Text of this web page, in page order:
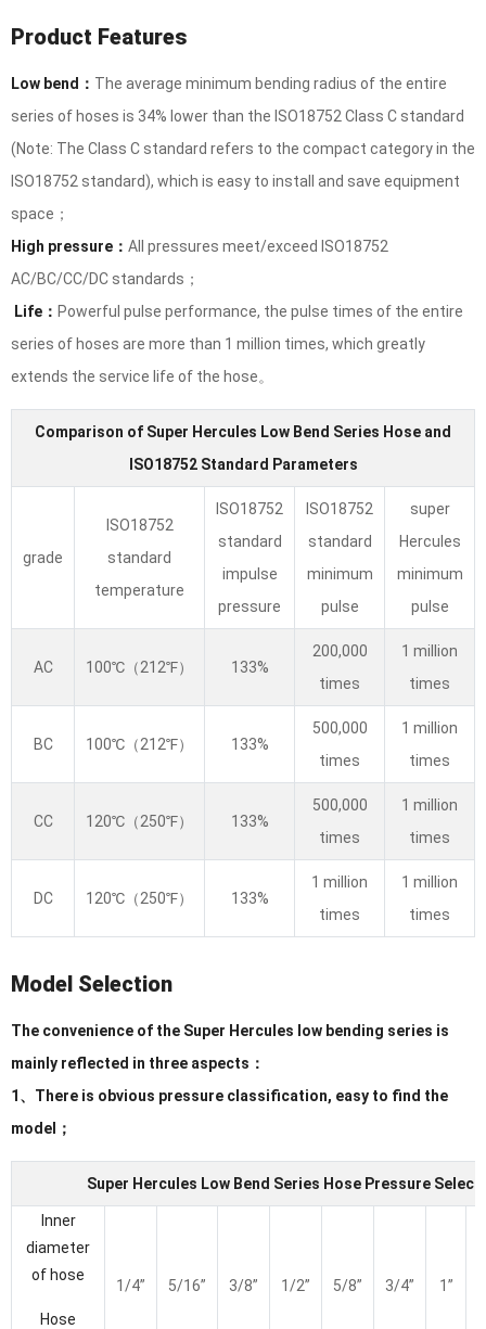
Product Features
Low bend： The average minimum bending radius of the entire
series of hoses is 34% lower than the ISO18752 Class C standard
(Note: The Class C standard refers to the compact category in the
ISO18752 standard), which is easy to install and save equipment
space；
High pressure： All pressures meet/exceed ISO18752
AC/BC/CC/DC standards；
Life： Powerful pulse performance, the pulse times of the entire
series of hoses are more than 1 million times, which greatly
extends the service life of the hose。
Comparison of Super Hercules Low Bend Series Hose and
ISO18752 Standard Parameters
grade
ISO18752
standard
temperature
ISO18752
standard
impulse
pressure
ISO18752
standard
minimum
pulse
super
Hercules
minimum
pulse
AC 100℃（212℉） 133%
200,000
times
1 million
times
BC 100℃（212℉） 133%
500,000
times
1 million
times
CC 120℃（250℉） 133%
500,000
times
1 million
times
DC 120℃（250℉） 133%
1 million
times
1 million
times
Model Selection
The convenience of the Super Hercules low bending series is
mainly reflected in three aspects：
1、There is obvious pressure classification, easy to find the
model；
Super Hercules Low Bend Series Hose Pressure
Inner
diameter
of hose
Hose
1/4” 5/16” 3/8” 1/2” 5/8” 3/4”
1”